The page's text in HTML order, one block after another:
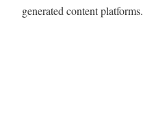
generated content platforms.